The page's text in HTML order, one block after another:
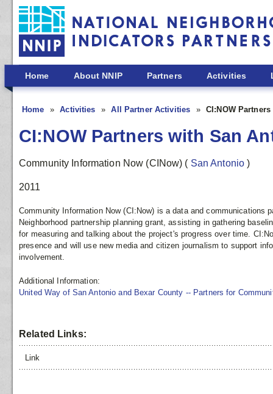
Skip to main content
Home About NNIP Partners Activities
Home Activities All Partner Activities CI:NOW
CI:NOW Partners with San
Community Information Now (CINow) ( San Antonio)
2011
Community Information Now (CI:Now) is a data and communications
Neighborhood partnership planning grant, assisting in gathering
for measuring and talking about the project's progress over time.
presence and will use new media and citizen journalism to support
involvement.
Additional Information:
United Way of San Antonio and Bexar County -- Partners for
Related Links:
Link